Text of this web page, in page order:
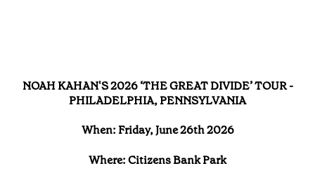
NOAH KAHAN'S 2026 ‘THE GREAT DIVIDE’ TOUR -
PHILADELPHIA, PENNSYLVANIA
When: Friday, June 26th 2026
Where: Citizens Bank Park